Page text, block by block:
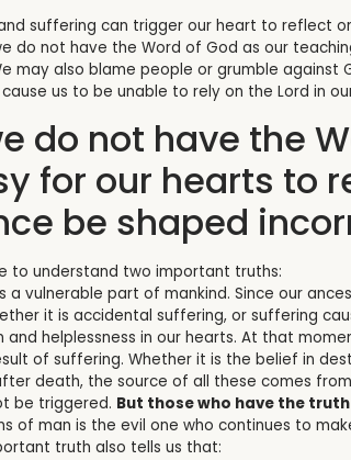
suffering can trigger our heart to reflect
do not have the Word of God as our
may also blame people or grumble
us to be unable to rely on the Lord in
do not have the
for our hearts to
be shaped
to understand two important truths:
a vulnerable part of mankind. Since our
it is accidental suffering, or suffering
and helplessness in our hearts. At that
of suffering. Whether it is the belief in
death, the source of all these comes
be triggered. But those who have the
of man is the evil one who continues to
truth also tells us that: